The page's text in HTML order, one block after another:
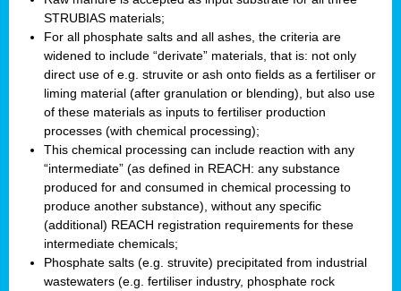
STRUBIAS materials;
For all phosphate salts and all ashes, the criteria are
widened to include “derivate” materials, that is: not only
direct use of e.g. struvite or ash onto fields as a fertiliser or
liming material (after granulation or blending), but also use
of these materials as inputs to fertiliser production
processes (with chemical processing);
This chemical processing can include reaction with any
“intermediate” (as defined in REACH: any substance
produced for and consumed in chemical processing to
produce another substance), without any specific
(additional) REACH registration requirements for these
intermediate chemicals;
Phosphate salts (e.g. struvite) precipitated from industrial
wastewaters (e.g. fertiliser industry, phosphate rock